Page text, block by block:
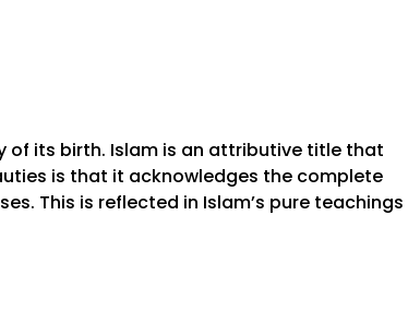
of its birth. Islam is an attributive title that
is that it acknowledges the complete
This is reflected in Islam’s pure teachings